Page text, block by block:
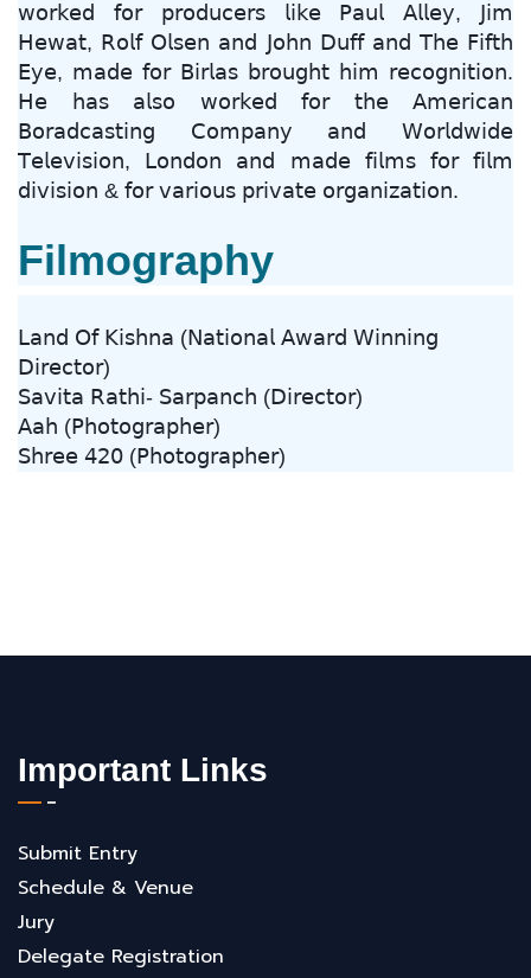
𝗐𝗈𝗋𝗄𝖾𝖽 𝖿𝗈𝗋 𝗉𝗋𝗈𝖽𝗎𝖼𝖾𝗋𝗌 𝗅𝗂𝗄𝖾 𝖯𝖺𝗎𝗅 𝖠𝗅𝗅𝖾𝗒, 𝖩𝗂𝗆
𝖧𝖾𝗐𝖺𝗍, 𝖱𝗈𝗅𝖿 𝖮𝗅𝗌𝖾𝗇 𝖺𝗇𝖽 𝖩𝗈𝗁𝗇 𝖣𝗎𝖿𝖿 𝖺𝗇𝖽 𝖳𝗁𝖾 𝖥𝗂𝖿𝗍𝗁
𝖤𝗒𝖾, 𝗆𝖺𝖽𝖾 𝖿𝗈𝗋 𝖡𝗂𝗋𝗅𝖺𝗌 𝖻𝗋𝗈𝗎𝗀𝗁𝗍 𝗁𝗂𝗆 𝗋𝖾𝖼𝗈𝗀𝗇𝗂𝗍𝗂𝗈𝗇.
𝖧𝖾 𝗁𝖺𝗌 𝖺𝗅𝗌𝗈 𝗐𝗈𝗋𝗄𝖾𝖽 𝖿𝗈𝗋 𝗍𝗁𝖾 𝖠𝗆𝖾𝗋𝗂𝖼𝖺𝗇
𝖡𝗈𝗋𝖺𝖽𝖼𝖺𝗌𝗍𝗂𝗇𝗀 𝖢𝗈𝗆𝗉𝖺𝗇𝗒 𝖺𝗇𝖽 𝖶𝗈𝗋𝗅𝖽𝗐𝗂𝖽𝖾
𝖳𝖾𝗅𝖾𝗏𝗂𝗌𝗂𝗈𝗇, 𝖫𝗈𝗇𝖽𝗈𝗇 𝖺𝗇𝖽 𝗆𝖺𝖽𝖾 𝖿𝗂𝗅𝗆𝗌 𝖿𝗈𝗋 𝖿𝗂𝗅𝗆
𝖽𝗂𝗏𝗂𝗌𝗂𝗈𝗇 & 𝖿𝗈𝗋 𝗏𝖺𝗋𝗂𝗈𝗎𝗌 𝗉𝗋𝗂𝗏𝖺𝗍𝖾 𝗈𝗋𝗀𝖺𝗇𝗂𝗓𝖺𝗍𝗂𝗈𝗇.
Filmography
𝖫𝖺𝗇𝖽 𝖮𝖿 𝖪𝗂𝗌𝗁𝗇𝖺 (𝖭𝖺𝗍𝗂𝗈𝗇𝖺𝗅 𝖠𝗐𝖺𝗋𝖽 𝖶𝗂𝗇𝗇𝗂𝗇𝗀
𝖣𝗂𝗋𝖾𝖼𝗍𝗈𝗋)
𝖲𝖺𝗏𝗂𝗍𝖺 𝖱𝖺𝗍𝗁𝗂- 𝖲𝖺𝗋𝗉𝖺𝗇𝖼𝗁 (𝖣𝗂𝗋𝖾𝖼𝗍𝗈𝗋)
𝖠𝖺𝗁 (𝖯𝗁𝗈𝗍𝗈𝗀𝗋𝖺𝗉𝗁𝖾𝗋)
𝖲𝗁𝗋𝖾𝖾 𝟦𝟤𝟢 (𝖯𝗁𝗈𝗍𝗈𝗀𝗋𝖺𝗉𝗁𝖾𝗋)
Important Links
Submit Entry
Schedule & Venue
Jury
Delegate Registration